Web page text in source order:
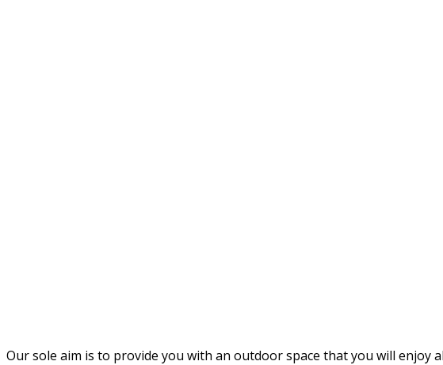
Our sole aim is to provide you with an outdoor space that you will enjoy